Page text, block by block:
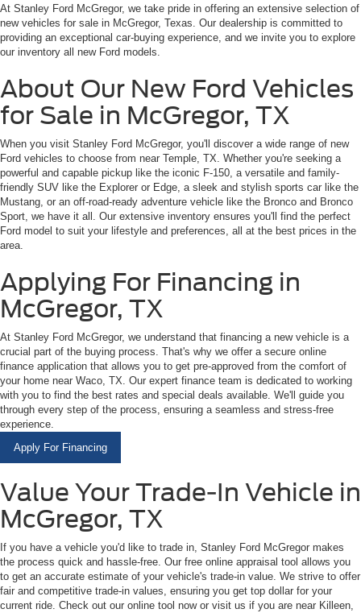
At Stanley Ford McGregor, we take pride in offering an extensive selection of
new vehicles for sale in McGregor, Texas. Our dealership is committed to
providing an exceptional car-buying experience, and we invite you to explore
our inventory all new Ford models.
About Our New Ford Vehicles
for Sale in McGregor, TX
When you visit Stanley Ford McGregor, you'll discover a wide range of new
Ford vehicles to choose from near Temple, TX. Whether you're seeking a
powerful and capable pickup like the iconic F-150, a versatile and family-
friendly SUV like the Explorer or Edge, a sleek and stylish sports car like the
Mustang, or an off-road-ready adventure vehicle like the Bronco and Bronco
Sport, we have it all. Our extensive inventory ensures you'll find the perfect
Ford model to suit your lifestyle and preferences, all at the best prices in the
area.
Applying For Financing in
McGregor, TX
At Stanley Ford McGregor, we understand that financing a new vehicle is a
crucial part of the buying process. That's why we offer a secure online
finance application that allows you to get pre-approved from the comfort of
your home near Waco, TX. Our expert finance team is dedicated to working
with you to find the best rates and special deals available. We'll guide you
through every step of the process, ensuring a seamless and stress-free
experience.
Apply For Financing
Value Your Trade-In Vehicle in
McGregor, TX
If you have a vehicle you'd like to trade in, Stanley Ford McGregor makes
the process quick and hassle-free. Our free online appraisal tool allows you
to get an accurate estimate of your vehicle's trade-in value. We strive to offer
fair and competitive trade-in values, ensuring you get top dollar for your
current ride. Check out our online tool now or visit us if you are near Killeen,